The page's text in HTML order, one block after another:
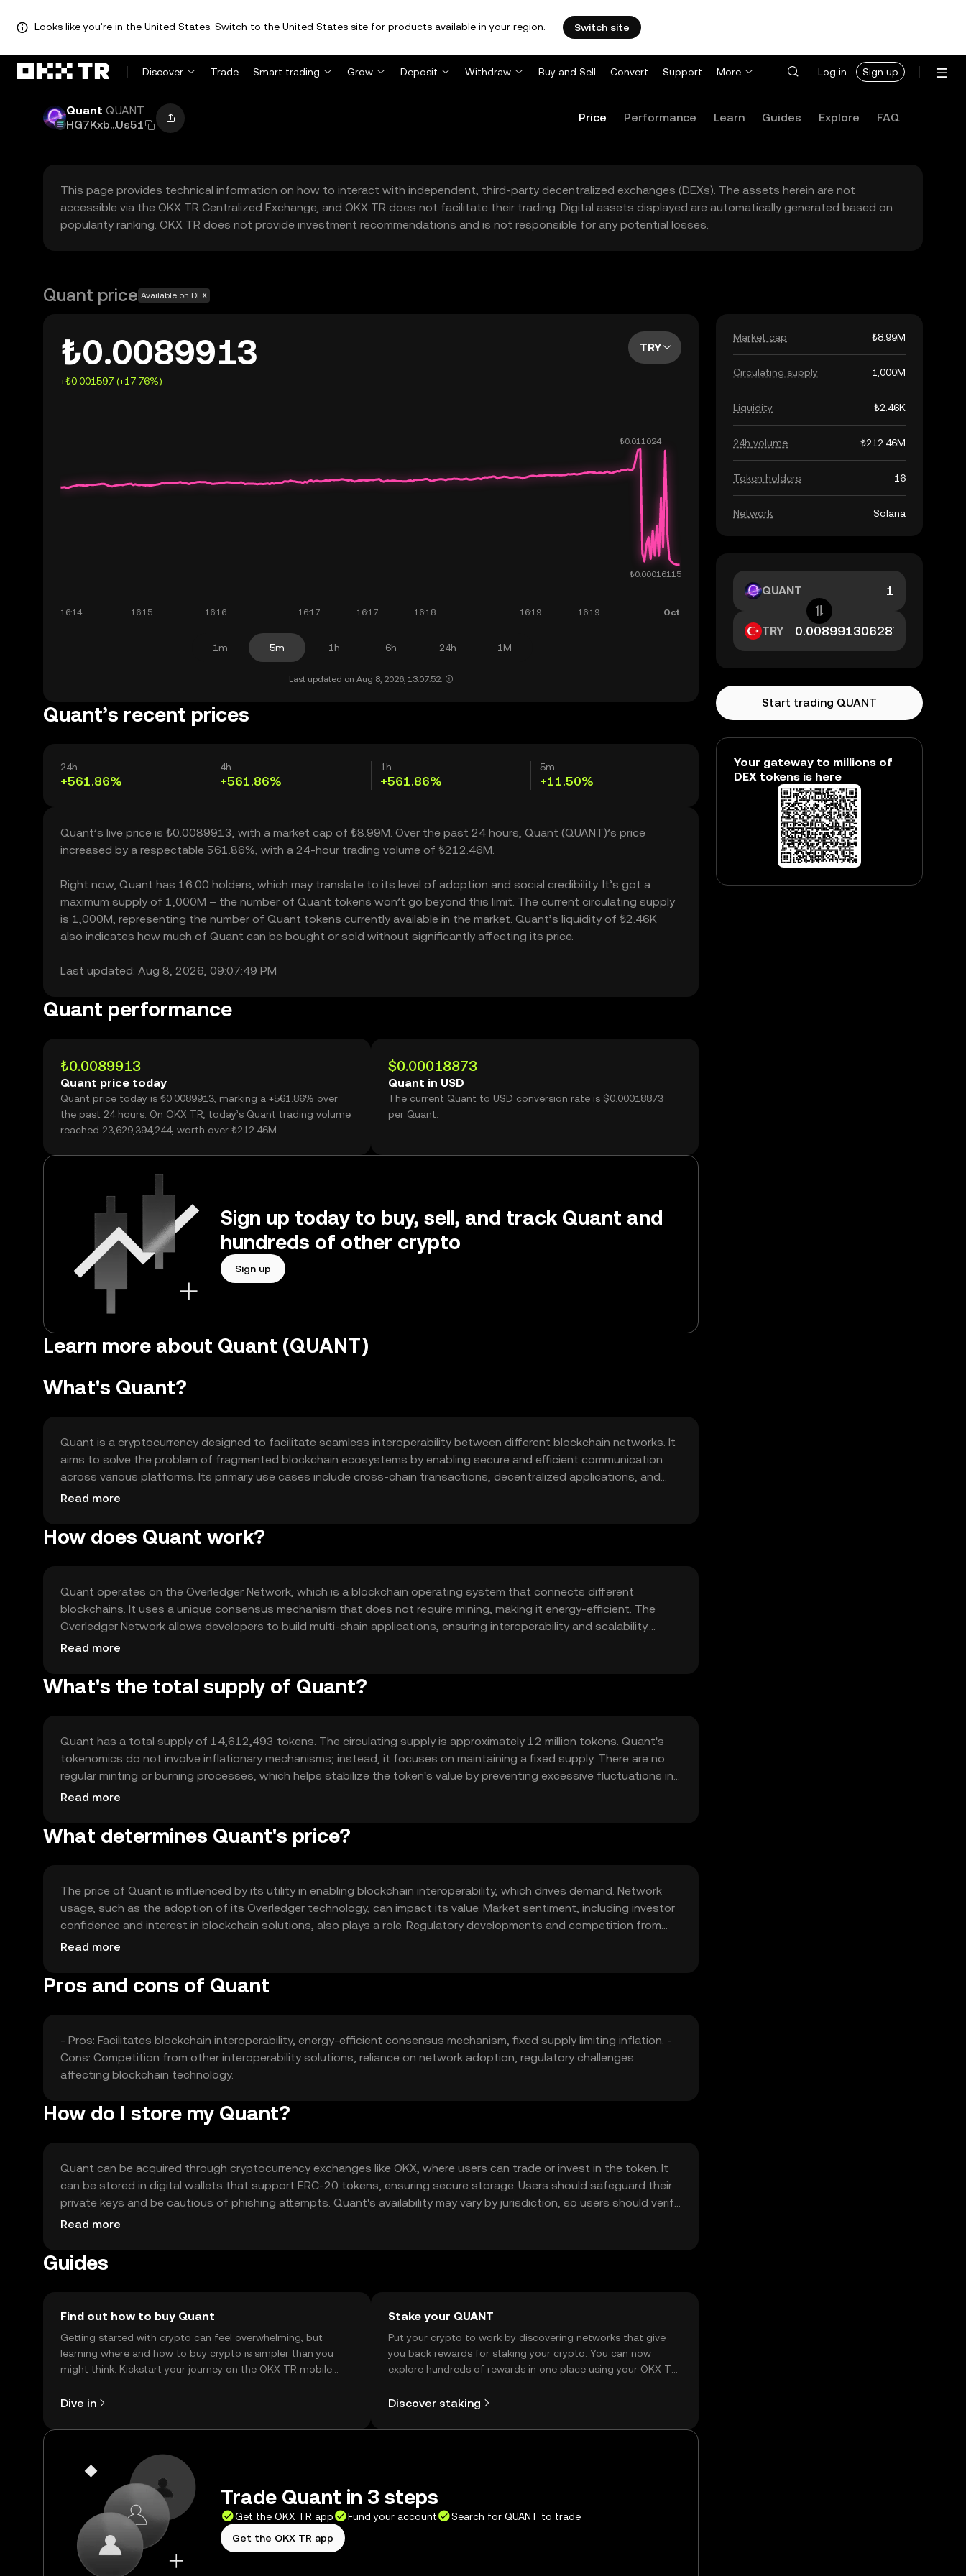
Looks like you're in the United States. Switch to the United States site for products available in your region. Switch site
Discover Trade Smart trading Grow Deposit Withdraw Buy and Sell Convert Support More Log in Sign up
Quant QUANT
HG7Kxb...Us51
Price Performance Learn Guides Explore FAQ
This page provides technical information on how to interact with independent, third-party decentralized exchanges (DEXs). The assets herein are not
accessible via the OKX TR Centralized Exchange, and OKX TR does not facilitate their trading. Digital assets displayed are automatically generated based on
popularity ranking. OKX TR does not provide investment recommendations and is not responsible for any potential losses.
Quant price Available on DEX
₺0.0089913
+₺0.001597 (+17.76%)
TRY
1m 5m 1h 6h 24h 1M
Last updated on Aug 8, 2026, 13:07:52.
Quant’s recent prices
24h
+561.86%
4h
+561.86%
1h
+561.86%
5m
+11.50%
Quant’s live price is ₺0.0089913, with a market cap of ₺8.99M. Over the past 24 hours, Quant (QUANT)’s price
increased by a respectable 561.86%, with a 24-hour trading volume of ₺212.46M.
Right now, Quant has 16.00 holders, which may translate to its level of adoption and social credibility. It’s got a
maximum supply of 1,000M – the number of Quant tokens won’t go beyond this limit. The current circulating supply
is 1,000M, representing the number of Quant tokens currently available in the market. Quant’s liquidity of ₺2.46K
also indicates how much of Quant can be bought or sold without significantly affecting its price.
Last updated: Aug 8, 2026, 09:07:49 PM
Quant performance
₺0.0089913
Quant price today
Quant price today is ₺0.0089913, marking a +561.86% over
the past 24 hours. On OKX TR, today’s Quant trading volume
reached 23,629,394,244, worth over ₺212.46M.
$0.00018873
Quant in USD
The current Quant to USD conversion rate is $0.00018873
per Quant.
Sign up today to buy, sell, and track Quant and
hundreds of other crypto
Sign up
Learn more about Quant (QUANT)
What's Quant?
Quant is a cryptocurrency designed to facilitate seamless interoperability between different blockchain networks. It
aims to solve the problem of fragmented blockchain ecosystems by enabling secure and efficient communication
across various platforms. Its primary use cases include cross-chain transactions, decentralized applications, and
enterprise solutions, making it a versatile tool for businesses and developers seeking to leverage blockchain
Read more
How does Quant work?
Quant operates on the Overledger Network, which is a blockchain operating system that connects different
blockchains. It uses a unique consensus mechanism that does not require mining, making it energy-efficient. The
Overledger Network allows developers to build multi-chain applications, ensuring interoperability and scalability.
Quant's technology is designed to be compatible with existing and future blockchains, providing a flexible
Read more
What's the total supply of Quant?
Quant has a total supply of 14,612,493 tokens. The circulating supply is approximately 12 million tokens. Quant's
tokenomics do not involve inflationary mechanisms; instead, it focuses on maintaining a fixed supply. There are no
regular minting or burning processes, which helps stabilize the token's value by preventing excessive fluctuations in
supply.
Read more
What determines Quant's price?
The price of Quant is influenced by its utility in enabling blockchain interoperability, which drives demand. Network
usage, such as the adoption of its Overledger technology, can impact its value. Market sentiment, including investor
confidence and interest in blockchain solutions, also plays a role. Regulatory developments and competition from
other interoperability solutions can affect its market position and price.
Read more
Pros and cons of Quant
- Pros: Facilitates blockchain interoperability, energy-efficient consensus mechanism, fixed supply limiting inflation. -
Cons: Competition from other interoperability solutions, reliance on network adoption, regulatory challenges
affecting blockchain technology.
How do I store my Quant?
Quant can be acquired through cryptocurrency exchanges like OKX, where users can trade or invest in the token. It
can be stored in digital wallets that support ERC-20 tokens, ensuring secure storage. Users should safeguard their
private keys and be cautious of phishing attempts. Quant's availability may vary by jurisdiction, so users should verify
local regulations before engaging in transactions.
Read more
Guides
Find out how to buy Quant
Getting started with crypto can feel overwhelming, but
learning where and how to buy crypto is simpler than you
might think. Kickstart your journey on the OKX TR mobile
Dive in
Stake your QUANT
Put your crypto to work by discovering networks that give
you back rewards for staking your crypto. You can now
explore hundreds of rewards in one place using your OKX TR
Discover staking
Trade Quant in 3 steps
Get the OKX TR app Fund your account
Search for QUANT to trade
Get the OKX TR app
Market cap ₺8.99M
Circulating supply 1,000M
Liquidity ₺2.46K
24h volume ₺212.46M
Token holders 16
Network Solana
QUANT
TRY
Start trading QUANT
Your gateway to millions of
DEX tokens is here